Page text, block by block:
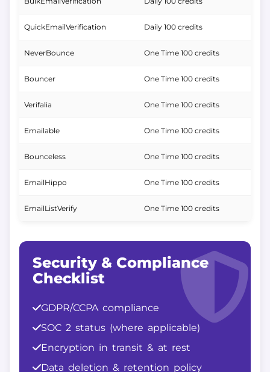
QuickEmailVerification Daily 100 credits
NeverBounce One Time 100 credits
Bouncer One Time 100 credits
Verifalia One Time 100 credits
Emailable One Time 100 credits
Bounceless One Time 100 credits
EmailHippo One Time 100 credits
EmailListVerify One Time 100 credits
Security & Compliance
Checklist
GDPR/CCPA compliance
SOC 2 status (where applicable)
Encryption in transit & at rest
Data deletion & retention policy